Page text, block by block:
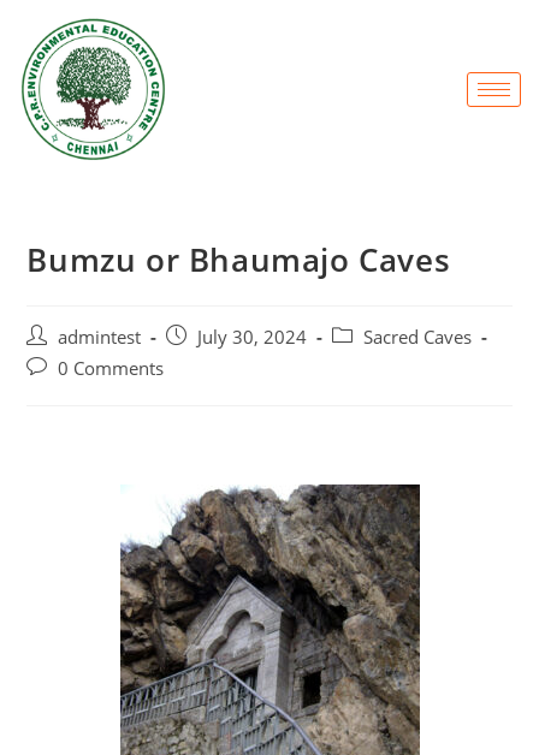
Bumzu or Bhaumajo Caves
admintest July 30, 2024
Sacred Caves
0 Comments